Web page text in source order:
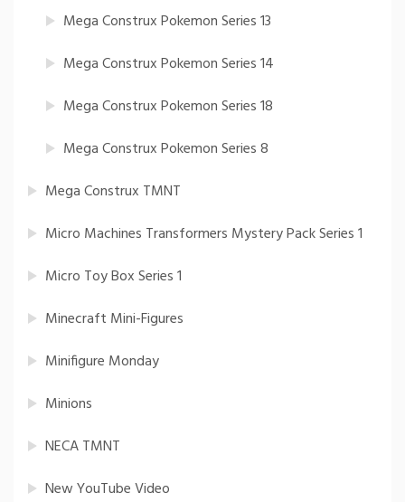
Mega Construx Pokemon Series 13
Mega Construx Pokemon Series 14
Mega Construx Pokemon Series 18
Mega Construx Pokemon Series 8
Mega Construx TMNT
Micro Machines Transformers Mystery Pack Series 1
Micro Toy Box Series 1
Minecraft Mini-Figures
Minifigure Monday
Minions
NECA TMNT
New YouTube Video